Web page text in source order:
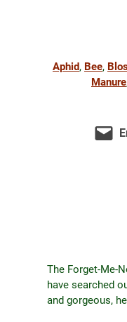
Aphid, Bee,
Manure
The Forget-Me-
have searched
and gorgeous,